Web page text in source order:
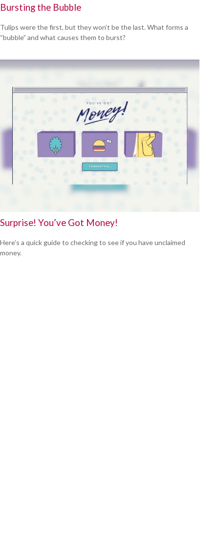
Bursting the Bubble
Tulips were the first, but they won’t be the last. What forms a
“bubble” and what causes them to burst?
Surprise! You’ve Got Money!
Here’s a quick guide to checking to see if you have unclaimed
money.